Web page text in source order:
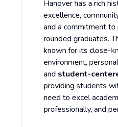
Hanover has a rich
excellence,
and a commitment
rounded graduates.
known for its close-
environment,
and student-
providing students
need to excel
professionally, and